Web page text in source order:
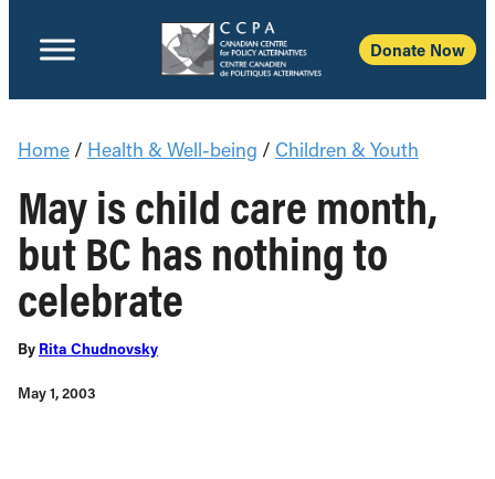
Donate Now
Home / Health & Well-being / Children & Youth
May is child care month,
but BC has nothing to
celebrate
By Rita Chudnovsky
May 1, 2003